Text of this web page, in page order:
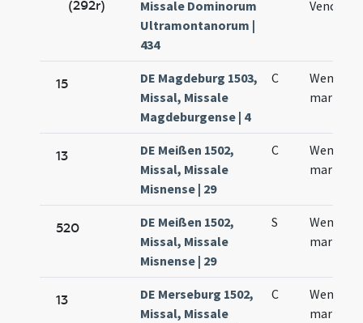
(292r)
Missale Dominorum
Ultramontanorum |
434
15
DE Magdeburg 1503,
Missal, Missale
Magdeburgense | 4
C
martyris
13
DE Meißen 1502,
Missal, Missale
Misnense | 29
C
martyris
520
DE Meißen 1502,
Missal, Missale
Misnense | 29
S
martyris
13
DE Merseburg 1502,
Missal, Missale
C
martyris